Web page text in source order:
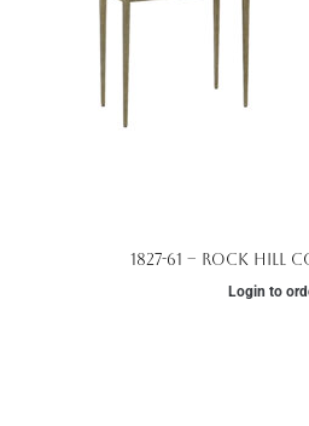
1827-61 – Rock Hill
Login to